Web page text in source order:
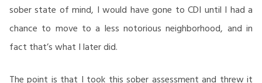
sober state of mind, I would have gone to CDI until I had a
chance to move to a less notorious neighborhood, and in
fact that’s what I later did.
The point is that I took this sober assessment and threw it